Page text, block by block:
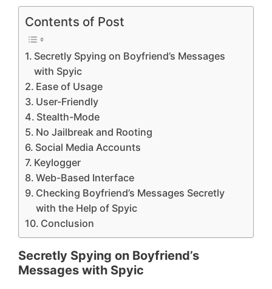
Contents of Post
Secretly Spying on Boyfriend’s Messages
with Spyic
Ease of Usage
User-Friendly
Stealth-Mode
No Jailbreak and Rooting
Social Media Accounts
Keylogger
Web-Based Interface
Checking Boyfriend’s Messages Secretly
with the Help of Spyic
Conclusion
Secretly Spying on Boyfriend’s
Messages with Spyic